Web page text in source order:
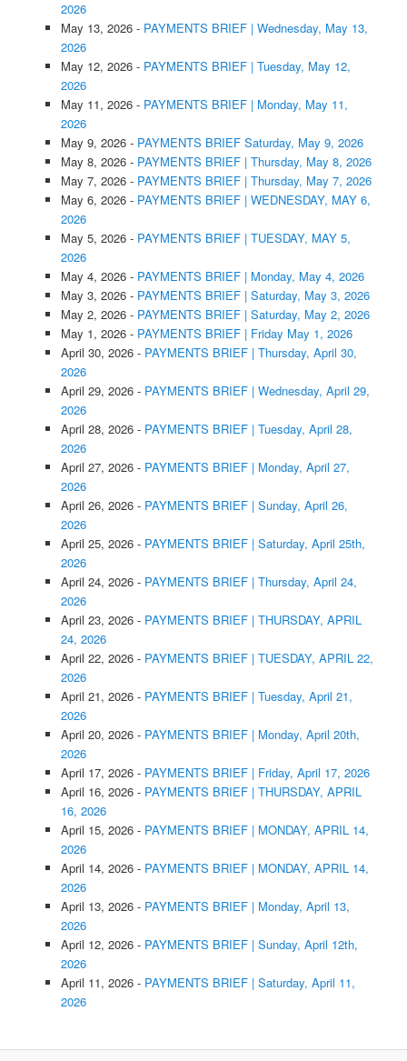
2026
May 13, 2026 - PAYMENTS BRIEF | Wednesday, May 13,
2026
May 12, 2026 - PAYMENTS BRIEF | Tuesday, May 12,
2026
May 11, 2026 - PAYMENTS BRIEF | Monday, May 11,
2026
May 9, 2026 - PAYMENTS BRIEF Saturday, May 9, 2026
May 8, 2026 - PAYMENTS BRIEF | Thursday, May 8, 2026
May 7, 2026 - PAYMENTS BRIEF | Thursday, May 7, 2026
May 6, 2026 - PAYMENTS BRIEF | WEDNESDAY, MAY 6,
2026
May 5, 2026 - PAYMENTS BRIEF | TUESDAY, MAY 5,
2026
May 4, 2026 - PAYMENTS BRIEF | Monday, May 4, 2026
May 3, 2026 - PAYMENTS BRIEF | Saturday, May 3, 2026
May 2, 2026 - PAYMENTS BRIEF | Saturday, May 2, 2026
May 1, 2026 - PAYMENTS BRIEF | Friday May 1, 2026
April 30, 2026 - PAYMENTS BRIEF | Thursday, April 30,
2026
April 29, 2026 - PAYMENTS BRIEF | Wednesday, April 29,
2026
April 28, 2026 - PAYMENTS BRIEF | Tuesday, April 28,
2026
April 27, 2026 - PAYMENTS BRIEF | Monday, April 27,
2026
April 26, 2026 - PAYMENTS BRIEF | Sunday, April 26,
2026
April 25, 2026 - PAYMENTS BRIEF | Saturday, April 25th,
2026
April 24, 2026 - PAYMENTS BRIEF | Thursday, April 24,
2026
April 23, 2026 - PAYMENTS BRIEF | THURSDAY, APRIL
24, 2026
April 22, 2026 - PAYMENTS BRIEF | TUESDAY, APRIL 22,
2026
April 21, 2026 - PAYMENTS BRIEF | Tuesday, April 21,
2026
April 20, 2026 - PAYMENTS BRIEF | Monday, April 20th,
2026
April 17, 2026 - PAYMENTS BRIEF | Friday, April 17, 2026
April 16, 2026 - PAYMENTS BRIEF | THURSDAY, APRIL
16, 2026
April 15, 2026 - PAYMENTS BRIEF | MONDAY, APRIL 14,
2026
April 14, 2026 - PAYMENTS BRIEF | MONDAY, APRIL 14,
2026
April 13, 2026 - PAYMENTS BRIEF | Monday, April 13,
2026
April 12, 2026 - PAYMENTS BRIEF | Sunday, April 12th,
2026
April 11, 2026 - PAYMENTS BRIEF | Saturday, April 11,
2026